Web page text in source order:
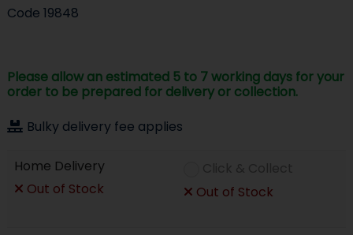
Code 19848
Please allow an estimated 5 to 7 working days for your
order to be prepared for delivery or collection.
Bulky delivery fee applies
Home Delivery
Out of Stock
Out of Stock